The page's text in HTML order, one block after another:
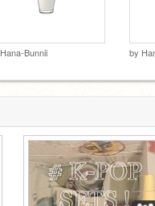
Hana-Bunnii by